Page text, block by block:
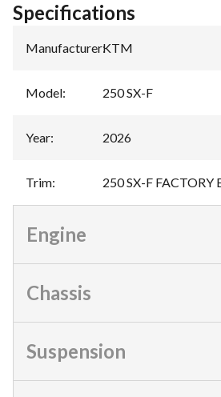
Specifications
Manufacturer:KTM
Model: 250 SX-F
Year: 2026
Trim: 250 SX-F FACTORY
Engine
Chassis
Suspension